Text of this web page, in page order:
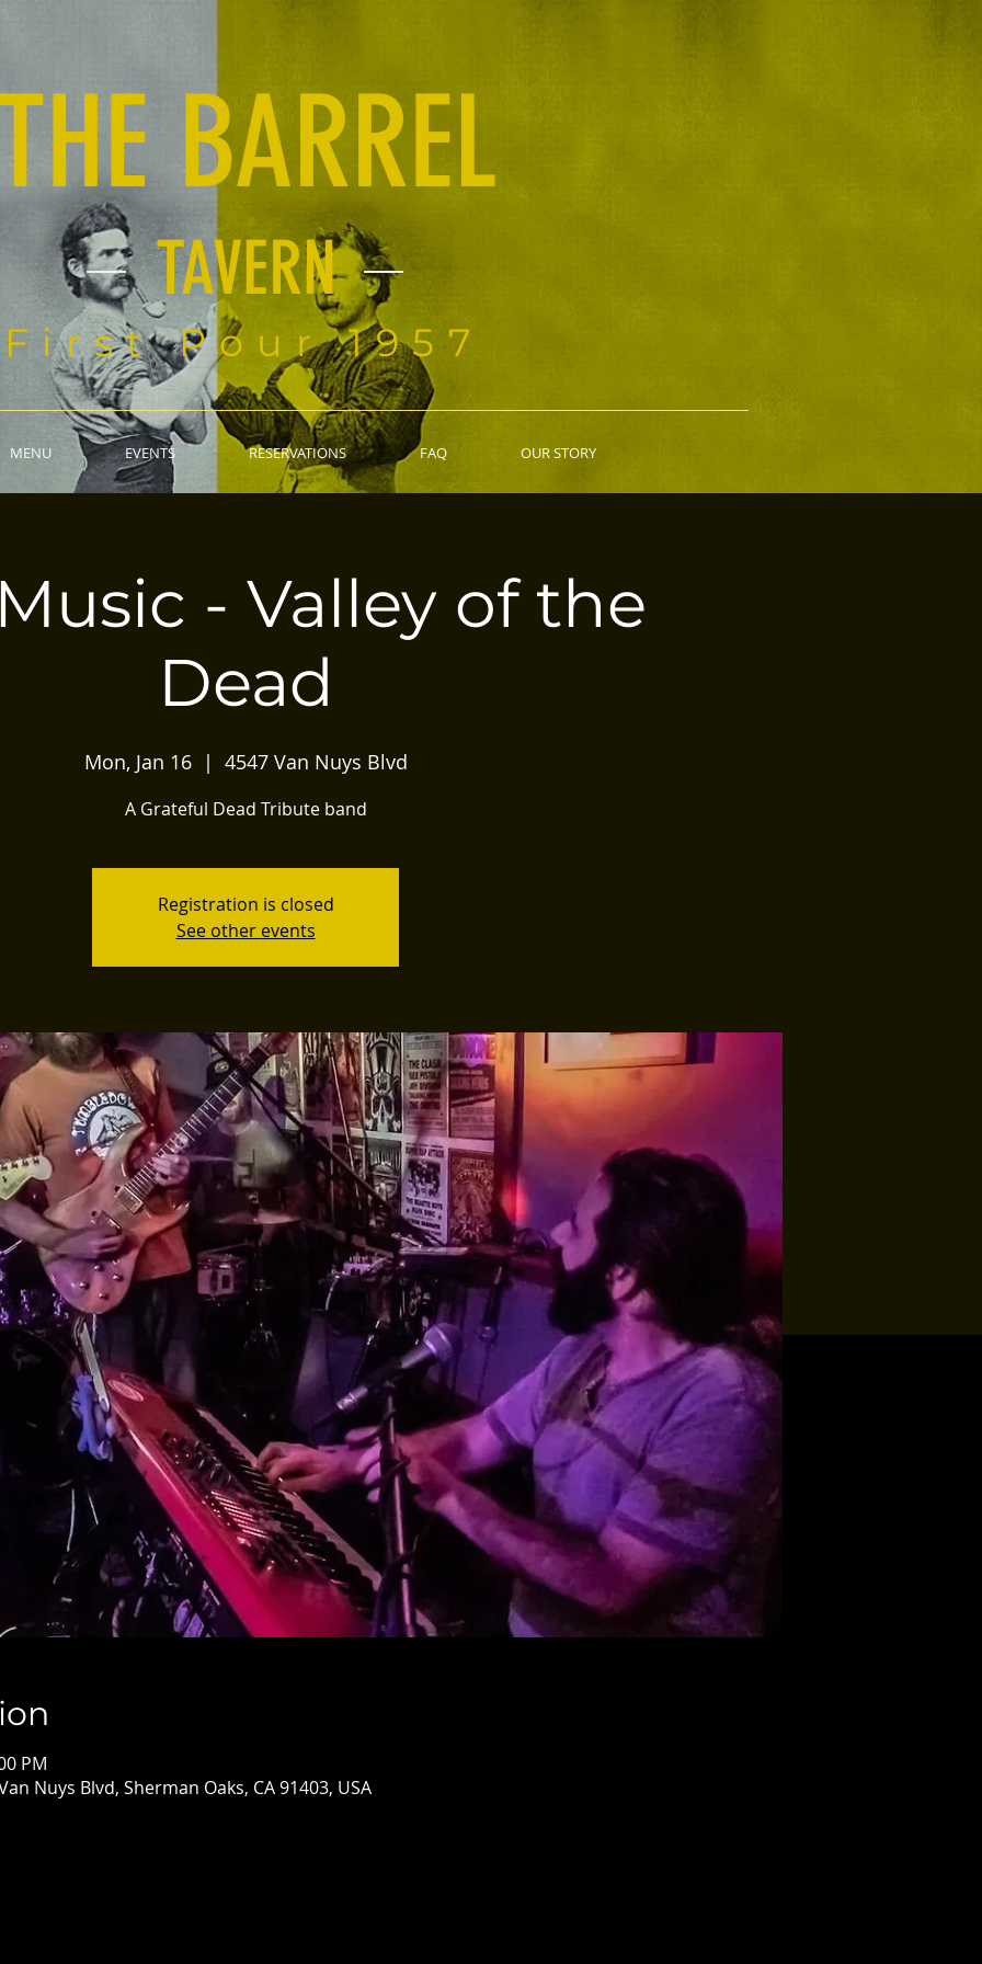
BARREL
TAVERN
First Pour 1957
MENU EVENTS RESERVATIONS FAQ OUR STORY
- Valley of the
Dead
Mon, Jan 16
  |
4547 Van Nuys Blvd
A Grateful Dead Tribute band
Registration is closed
See other events
PM
Nuys Blvd, Sherman Oaks, CA 91403, USA